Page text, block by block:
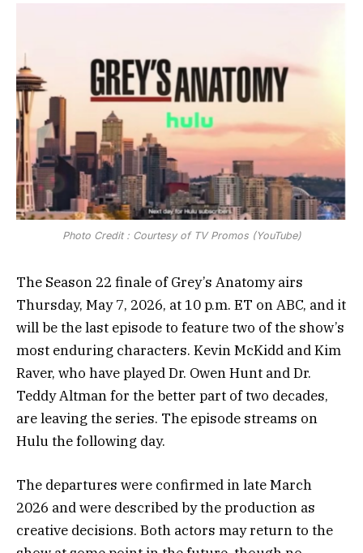
Photo Credit : Courtesy of TV Promos (YouTube)
The Season 22 finale of Grey’s Anatomy airs
Thursday, May 7, 2026, at 10 p.m. ET on ABC, and it
will be the last episode to feature two of the show’s
most enduring characters. Kevin McKidd and Kim
Raver, who have played Dr. Owen Hunt and Dr.
Teddy Altman for the better part of two decades,
are leaving the series. The episode streams on
Hulu the following day.
The departures were confirmed in late March
2026 and were described by the production as
creative decisions. Both actors may return to the